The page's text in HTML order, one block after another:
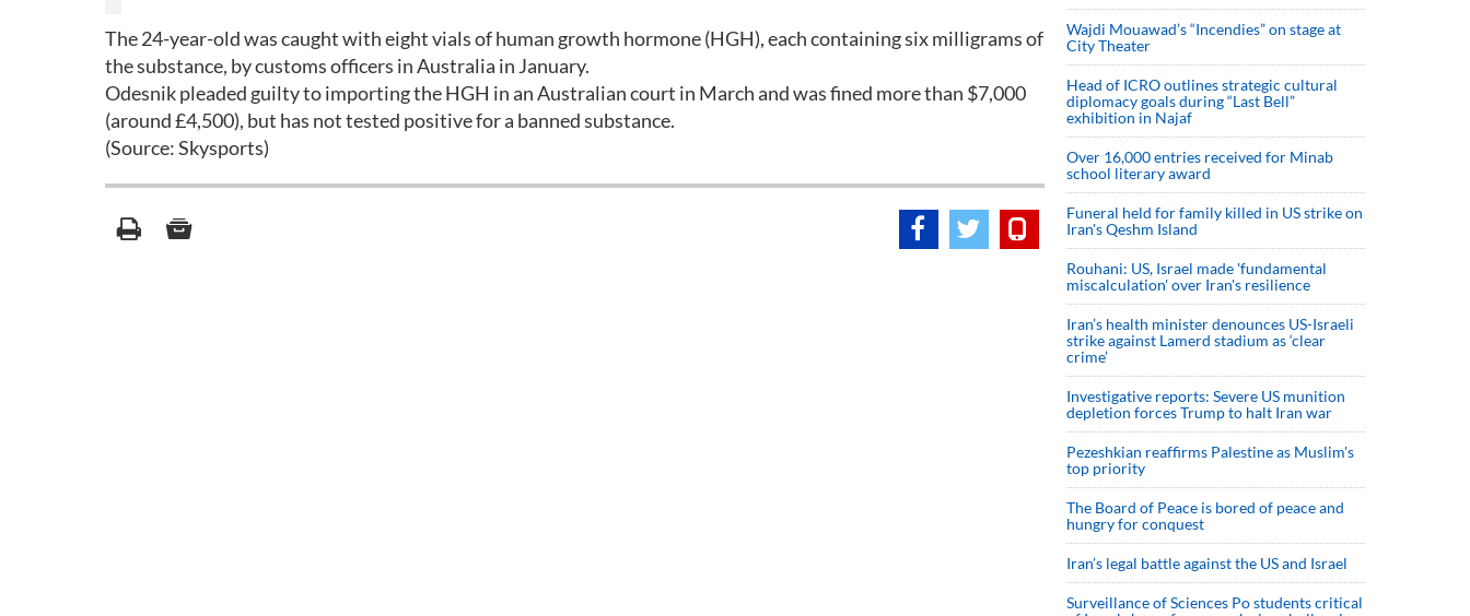
The 24-year-old was caught with eight vials of human growth hormone (HGH), each containing six milligrams of
the substance, by customs officers in Australia in January.
Odesnik pleaded guilty to importing the HGH in an Australian court in March and was fined more than $7,000
(around £4,500), but has not tested positive for a banned substance.
(Source: Skysports)
Wajdi Mouawad’s “Incendies” on stage at
City Theater
Head of ICRO outlines strategic cultural
diplomacy goals during “Last Bell”
exhibition in Najaf
Over 16,000 entries received for Minab
school literary award
Funeral held for family killed in US strike on
Iran's Qeshm Island
Rouhani: US, Israel made 'fundamental
miscalculation' over Iran's resilience
Iran’s health minister denounces US-Israeli
strike against Lamerd stadium as ‘clear
crime’
Investigative reports: Severe US munition
depletion forces Trump to halt Iran war
Pezeshkian reaffirms Palestine as Muslim's
top priority
The Board of Peace is bored of peace and
hungry for conquest
Iran’s legal battle against the US and Israel
Surveillance of Sciences Po students critical